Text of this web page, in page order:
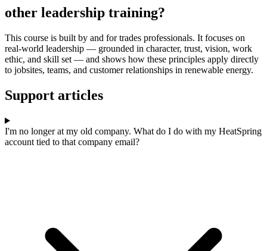
other leadership training?
This course is built by and for trades professionals. It focuses on
real-world leadership — grounded in character, trust, vision, work
ethic, and skill set — and shows how these principles apply directly
to jobsites, teams, and customer relationships in renewable energy.
Support articles
I'm no longer at my old company. What do I do with my HeatSpring
account tied to that company email?